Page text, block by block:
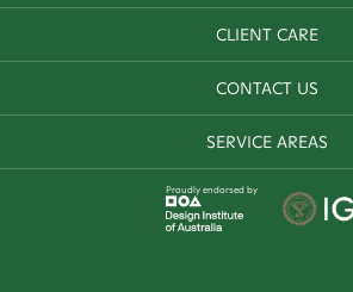
CLIENT CARE
CONTACT US
SERVICE AREAS
Proudly endorsed by